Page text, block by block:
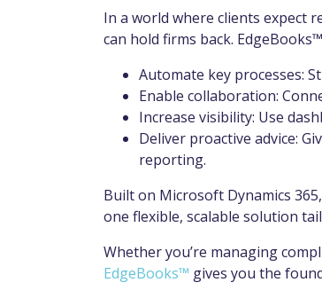
In a world where clients expect
can hold firms back.
Automate key processes:
Enable collaboration:
Increase visibility: Use
Deliver proactive advice:
reporting.
Built on Microsoft Dynamics 365,
one flexible, scalable solution
Whether you’re managing
EdgeBooks™ gives you the